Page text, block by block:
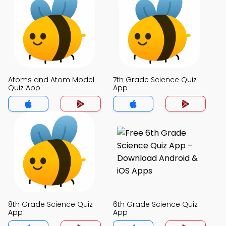
Atoms and Atom Model
Quiz App
7th Grade Science Quiz
App
8th Grade Science Quiz
App
6th Grade Science Quiz
App